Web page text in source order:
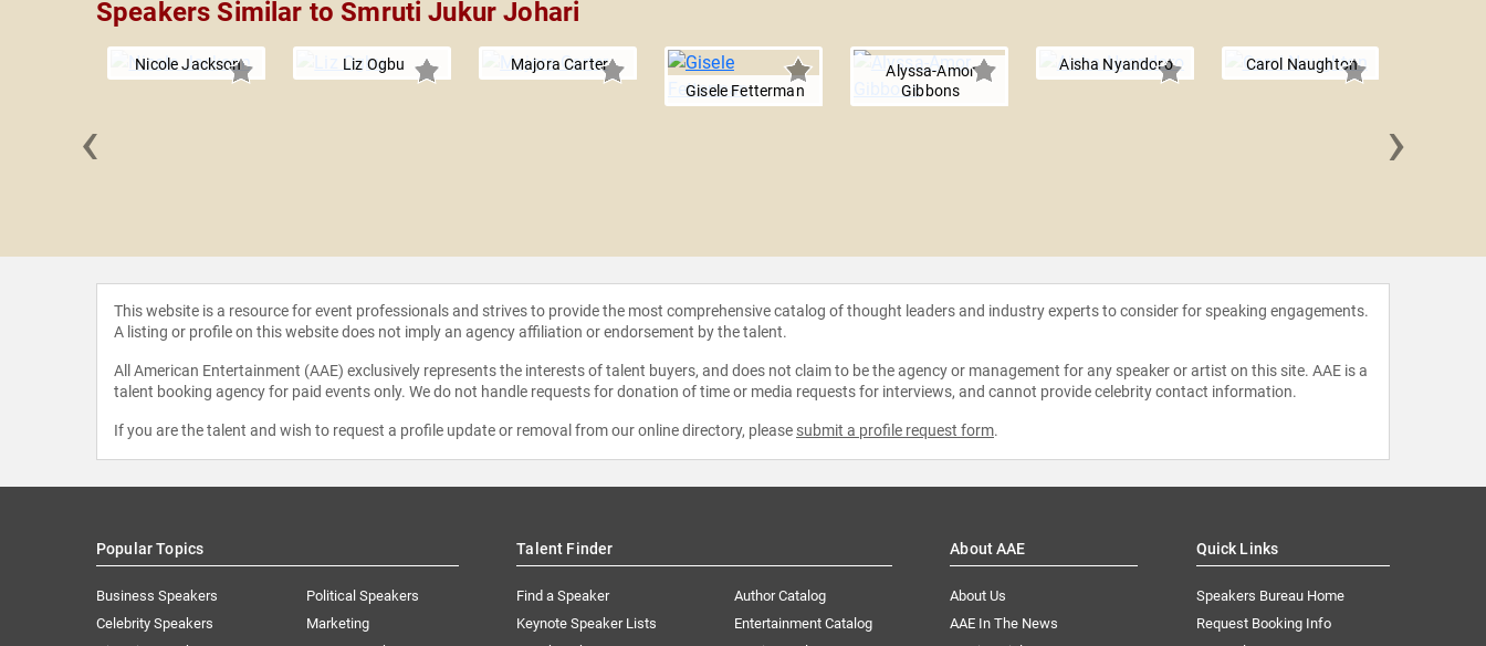
Speakers Similar to Smruti Jukur Johari
Nicole Jackson Liz Ogbu
Majora Carter
Gisele Fetterman
Alyssa-Amor
Gibbons
Aisha Nyandoro Carol Naughton
‹ ›
This website is a resource for event professionals and strives to provide the most comprehensive catalog of thought leaders and industry experts to consider for speaking engagements.
A listing or profile on this website does not imply an agency affiliation or endorsement by the talent.
All American Entertainment (AAE) exclusively represents the interests of talent buyers, and does not claim to be the agency or management for any speaker or artist on this site. AAE is a
talent booking agency for paid events only. We do not handle requests for donation of time or media requests for interviews, and cannot provide celebrity contact information.
If you are the talent and wish to request a profile update or removal from our online directory, please submit a profile request form.
Popular Topics
Business Speakers
Celebrity Speakers
Political Speakers
Marketing
Talent Finder
Find a Speaker
Keynote Speaker Lists
Author Catalog
Entertainment Catalog
About AAE
About Us
AAE In The News
Quick Links
Speakers Bureau Home
Request Booking Info